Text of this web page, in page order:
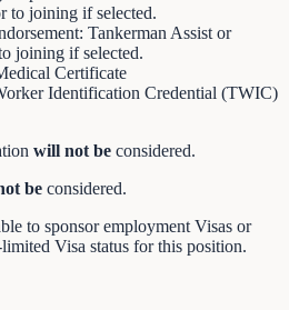
to joining if selected.
Tankerman Assist or
joining if selected.
Certificate
Identification Credential (TWIC)
will not be considered.
be considered.
to sponsor employment Visas or
Visa status for this position.